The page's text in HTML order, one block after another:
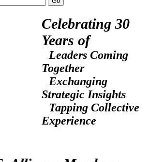
Celebrating 30
Years of
Leaders Coming
Together
Exchanging
Strategic Insights
Tapping Collective
Experience